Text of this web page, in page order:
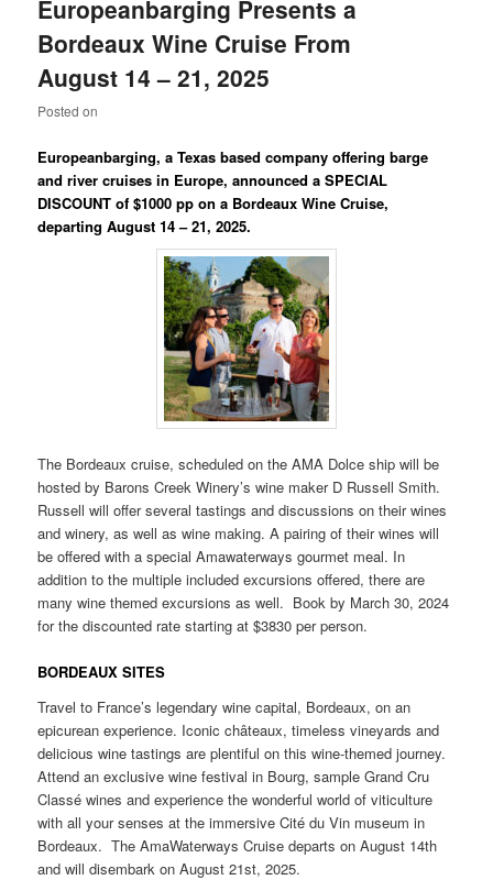
Europeanbarging Presents a
Bordeaux Wine Cruise From
August 14 – 21, 2025
Posted on
Europeanbarging, a Texas based company offering barge
and river cruises in Europe, announced a SPECIAL
DISCOUNT of $1000 pp on a Bordeaux Wine Cruise,
departing August 14 – 21, 2025.
The Bordeaux cruise, scheduled on the AMA Dolce ship will be
hosted by Barons Creek Winery’s wine maker D Russell Smith.
Russell will offer several tastings and discussions on their wines
and winery, as well as wine making. A pairing of their wines will
be offered with a special Amawaterways gourmet meal. In
addition to the multiple included excursions offered, there are
many wine themed excursions as well. Book by March 30, 2024
for the discounted rate starting at $3830 per person.
BORDEAUX SITES
Travel to France’s legendary wine capital, Bordeaux, on an
epicurean experience. Iconic châteaux, timeless vineyards and
delicious wine tastings are plentiful on this wine-themed journey.
Attend an exclusive wine festival in Bourg, sample Grand Cru
Classé wines and experience the wonderful world of viticulture
with all your senses at the immersive Cité du Vin museum in
Bordeaux. The AmaWaterways Cruise departs on August 14th
and will disembark on August 21st, 2025.